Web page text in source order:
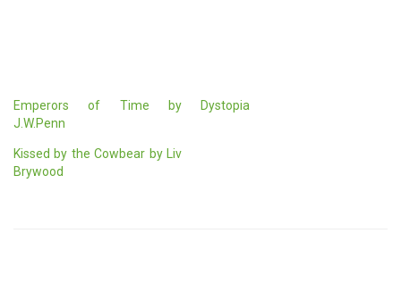
Emperors of Time by
J.W.Penn
Dystopia
Kissed by the Cowbear by Liv
Brywood